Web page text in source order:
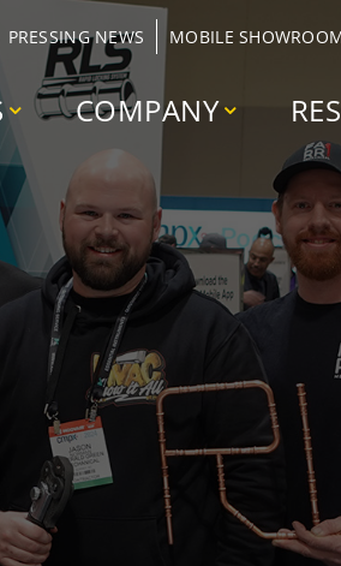
PRESSING NEWS MOBILE
COMPANY